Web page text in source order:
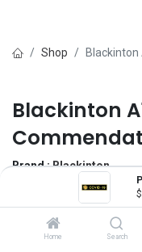
$
Home Search
Shop
Blackinton
Brand :Blackinton
(0 review)
$15.60